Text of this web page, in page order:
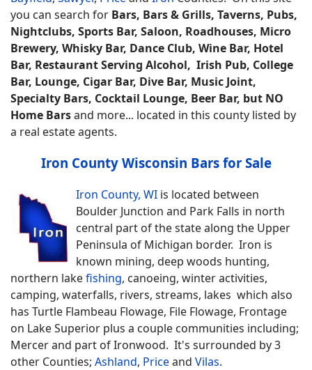
you can search for Bars, Bars & Grills, Taverns, Pubs,
Nightclubs, Sports Bar, Saloon, Roadhouses, Micro
Brewery, Whisky Bar, Dance Club, Wine Bar, Hotel
Bar, Restaurant Serving Alcohol, Irish Pub, College
Bar, Lounge, Cigar Bar, Dive Bar, Music Joint,
Specialty Bars, Cocktail Lounge, Beer Bar, but NO
Home Barsand more... located in this county listed by
a real estate agents.
Iron County Wisconsin Bars for Sale
Iron County, WI is located between
Boulder Junction and Park Falls in north
central part of the state along the Upper
Peninsula of Michigan border. Iron is
known mining, deep woods hunting,
northern lakefishing, canoeing, winter activities,
camping, waterfalls, rivers, streams, lakes which also
has Turtle Flambeau Flowage, File Flowage, Frontage
on Lake Superior plus a couple communities including;
Mercer and part of Ironwood. It's surrounded by 3
other Counties; Ashland, Priceand Vilas.